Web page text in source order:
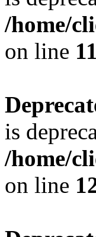
/home/
on line
is
/home/
on line